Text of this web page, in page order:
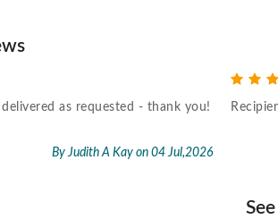
as requested - thank you!
By Judith A Kay on 04 Jul,2026